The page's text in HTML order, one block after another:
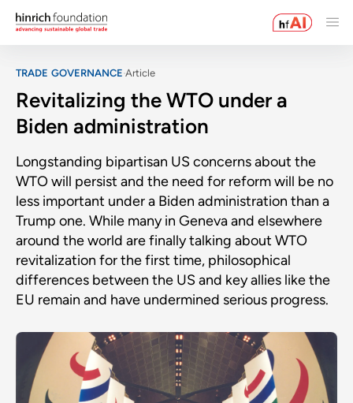
TRADE GOVERNANCE Article
Revitalizing the WTO under a
Biden administration
Longstanding bipartisan US concerns about the
WTO will persist and the need for reform will be no
less important under a Biden administration than a
Trump one. While many in Geneva and elsewhere
around the world are finally talking about WTO
revitalization for the first time, philosophical
differences between the US and key allies like the
EU remain and have undermined serious progress.